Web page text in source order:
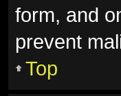
form, and
prevent
Top